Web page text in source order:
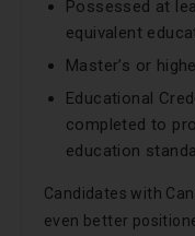
Possessed at
equivalent
Master’s or
Educational
completed to
education
Candidates with
even better